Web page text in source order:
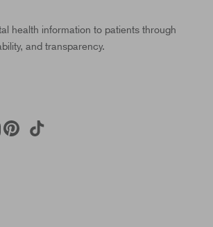
health information to patients through
and transparency.